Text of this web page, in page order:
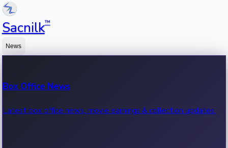
Sacnilk™
News
Box Office News
Latest box office news, movie earnings & collection updates.